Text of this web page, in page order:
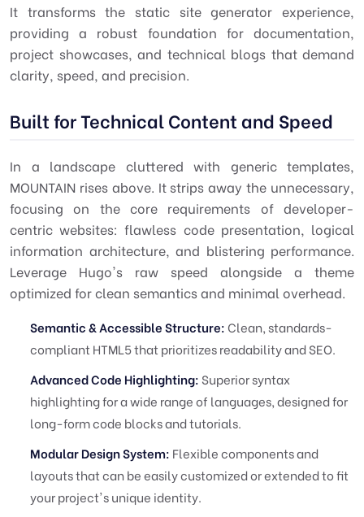
It transforms the static site generator experience,
providing a robust foundation for documentation,
project showcases, and technical blogs that demand
clarity, speed, and precision.
Built for Technical Content and Speed
In a landscape cluttered with generic templates,
MOUNTAIN rises above. It strips away the unnecessary,
focusing on the core requirements of developer-
centric websites: flawless code presentation, logical
information architecture, and blistering performance.
Leverage Hugo's raw speed alongside a theme
optimized for clean semantics and minimal overhead.
Semantic & Accessible Structure:Clean, standards-
compliant HTML5 that prioritizes readability and SEO.
Advanced Code Highlighting: Superior syntax
highlighting for a wide range of languages, designed for
long-form code blocks and tutorials.
Modular Design System: Flexible components and
layouts that can be easily customized or extended to fit
your project's unique identity.